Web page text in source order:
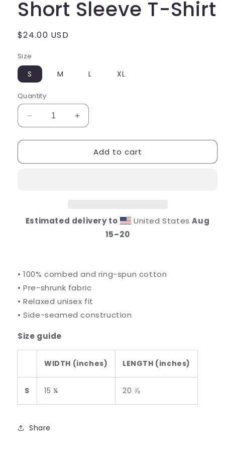
Short Sleeve T-Shirt
Regular
$24.00 USD
Size
S M L XL
Quantity
Decrease
quantity
for
Tiger
Shirt
Increase
quantity
for
Pink
Tiger
Shirt
Add to cart
Estimated delivery to United StatesAug
15⁠–20
• 100% combed and ring-spun cotton
• Pre-shrunk fabric
• Relaxed unisex fit
• Side-seamed construction
Size guide
WIDTH (inches) LENGTH (inches)
S 15 ¼ 20 ⅞
Share